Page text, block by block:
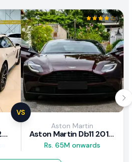
VS
Porsche Taycan EV 2024 Review
Aston Martin
Aston Martin Db11 2018 Review
Rs. 65M onwards